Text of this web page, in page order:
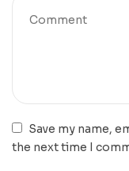
Save my name,
the next time I